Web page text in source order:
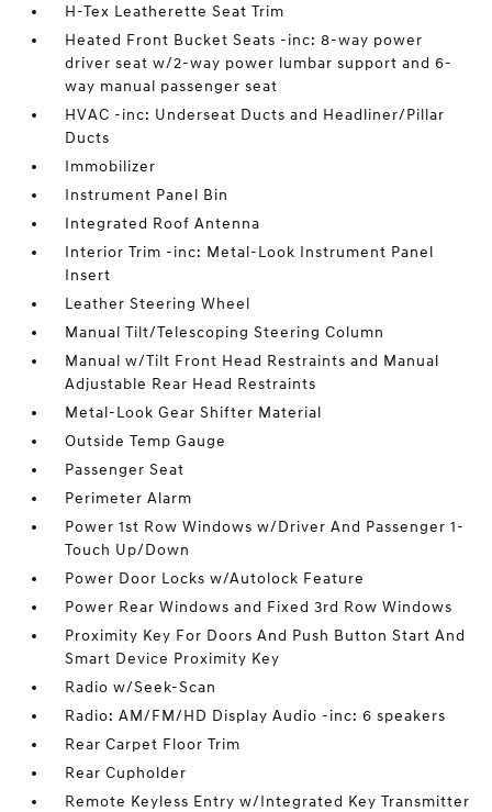
H-Tex Leatherette Seat Trim
Heated Front Bucket Seats -inc: 8-way power
driver seat w/2-way power lumbar support and 6-
way manual passenger seat
HVAC -inc: Underseat Ducts and Headliner/Pillar
Ducts
Immobilizer
Instrument Panel Bin
Integrated Roof Antenna
Interior Trim -inc: Metal-Look Instrument Panel
Insert
Leather Steering Wheel
Manual Tilt/Telescoping Steering Column
Manual w/Tilt Front Head Restraints and Manual
Adjustable Rear Head Restraints
Metal-Look Gear Shifter Material
Outside Temp Gauge
Passenger Seat
Perimeter Alarm
Power 1st Row Windows w/Driver And Passenger 1-
Touch Up/Down
Power Door Locks w/Autolock Feature
Power Rear Windows and Fixed 3rd Row Windows
Proximity Key For Doors And Push Button Start And
Smart Device Proximity Key
Radio w/Seek-Scan
Radio: AM/FM/HD Display Audio -inc: 6 speakers
Rear Carpet Floor Trim
Rear Cupholder
Remote Keyless Entry w/Integrated Key Transmitter